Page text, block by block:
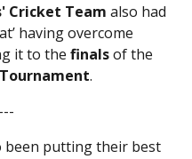
Cricket Teamalso had
having overcome
it to thefinalsof the
.
been putting their best